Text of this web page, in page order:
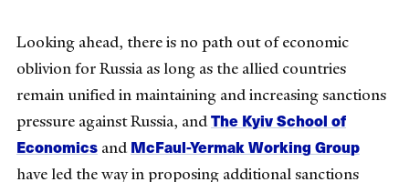
Looking ahead, there is no path out of economic
oblivion for Russia as long as the allied countries
remain unified in maintaining and increasing sanctions
pressure against Russia, andThe Kyiv School of
Economics andMcFaul-Yermak Working Group
have led the way in proposing additional sanctions